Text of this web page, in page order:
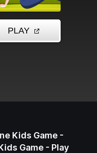
Kids Game -
Game - Play